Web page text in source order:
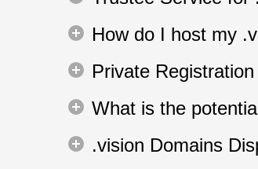
How do I host my
Private Registration
What is the
.vision Domains